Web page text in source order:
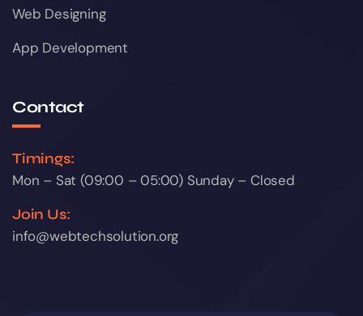
Web Designing
App Development
Contact
Timings:
Mon – Sat (09:00 – 05:00) Sunday – Closed
Join Us:
info@webtechsolution.org